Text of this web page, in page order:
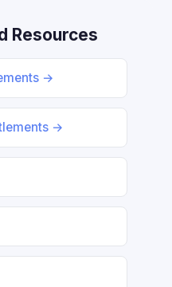
Resources
→
→